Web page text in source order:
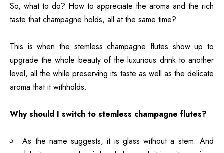
So, what to do? How to appreciate the aroma and the rich
taste that champagne holds, all at the same time?
This is when the stemless champagne flutes show up to
upgrade the whole beauty of the luxurious drink to another
level, all the while preserving its taste as well as the delicate
aroma that it withholds.
Why should I switch to stemless champagne flutes?
As the name suggests, it is glass without a stem. And